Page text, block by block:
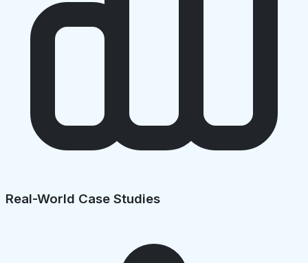
Real-World Case Studies